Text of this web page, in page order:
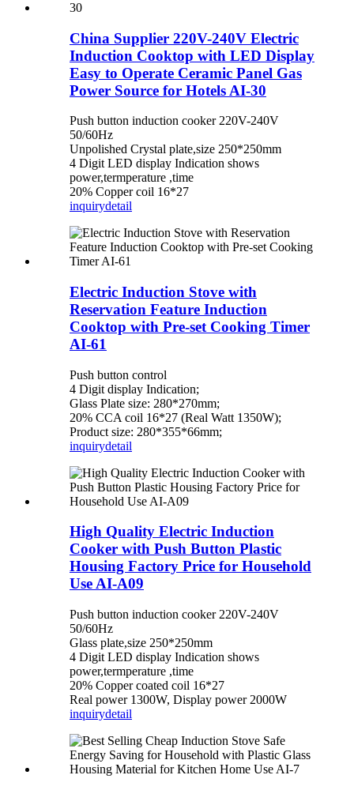
China Supplier 220V-240V Electric
Induction Cooktop with LED Display
Easy to Operate Ceramic Panel Gas
Power Source for Hotels AI-30
Push button induction cooker 220V-240V
50/60Hz
Unpolished Crystal plate,size 250*250mm
4 Digit LED display Indication shows
power,termperature ,time
20% Copper coil 16*27
inquirydetail
Electric Induction Stove with
Reservation Feature Induction
Cooktop with Pre-set Cooking Timer
AI-61
Push button control
4 Digit display Indication;
Glass Plate size: 280*270mm;
20% CCA coil 16*27 (Real Watt 1350W);
Product size: 280*355*66mm;
inquirydetail
High Quality Electric Induction
Cooker with Push Button Plastic
Housing Factory Price for Household
Use AI-A09
Push button induction cooker 220V-240V
50/60Hz
Glass plate,size 250*250mm
4 Digit LED display Indication shows
power,termperature ,time
20% Copper coated coil 16*27
Real power 1300W, Display power 2000W
inquirydetail